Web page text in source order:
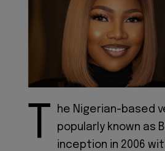
T
he Nigerian-based
popularly known as
inception in 2006